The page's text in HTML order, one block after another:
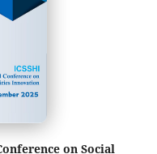
on Social